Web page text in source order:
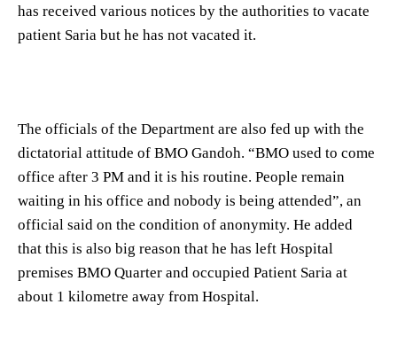
has received various notices by the authorities to vacate
patient Saria but he has not vacated it.
The officials of the Department are also fed up with the
dictatorial attitude of BMO Gandoh. “BMO used to come
office after 3 PM and it is his routine. People remain
waiting in his office and nobody is being attended”, an
official said on the condition of anonymity. He added
that this is also big reason that he has left Hospital
premises BMO Quarter and occupied Patient Saria at
about 1 kilometre away from Hospital.